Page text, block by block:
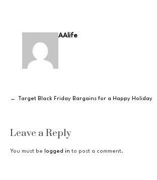
AAlife
Target Black Friday Bargains for a Happy Holiday
Leave a Reply
You must be logged in to post a comment.